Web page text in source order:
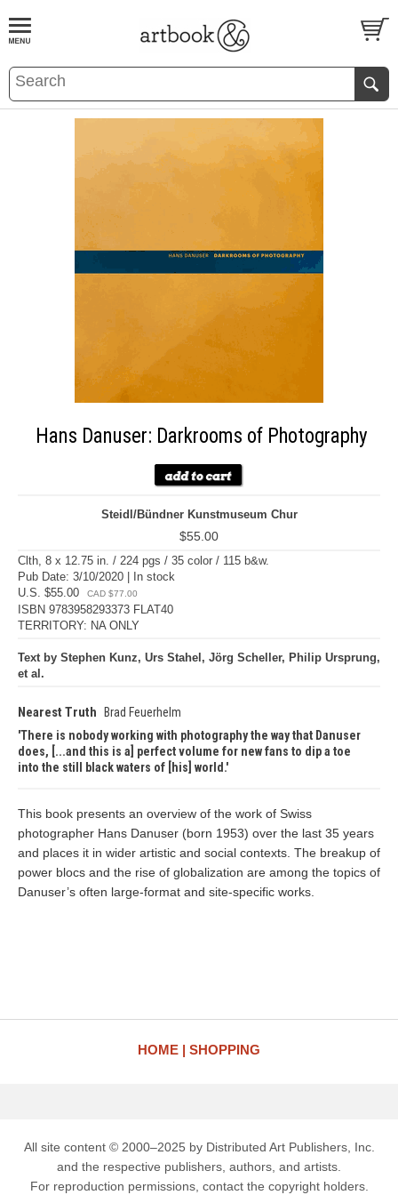
BOOKS EVENTS AND FEATURES
Hans Danuser: Darkrooms of Photography
Steidl/Bündner Kunstmuseum Chur
$55.00
Clth, 8 x 12.75 in. / 224 pgs / 35 color / 115 b&w.
Pub Date: 3/10/2020 | In stock
U.S. $55.00
CAD $77.00
ISBN 9783958293373 FLAT40
TERRITORY: NA ONLY
Text by Stephen Kunz, Urs Stahel, Jörg Scheller, Philip Ursprung,
et al.
Nearest Truth
Brad Feuerhelm
There is nobody working with photography the way that Danuser
does, [...and this is a] perfect volume for new fans to dip a toe
into the still black waters of [his] world.
This book presents an overview of the work of Swiss
photographer Hans Danuser (born 1953) over the last 35 years
and places it in wider artistic and social contexts. The breakup of
power blocs and the rise of globalization are among the topics of
Danuser’s often large-format and site-specific works.
HOME SHOPPING
All site content © 2000–2025 by Distributed Art Publishers, Inc.
and the respective publishers, authors, and artists.
For reproduction permissions, contact the copyright holders.